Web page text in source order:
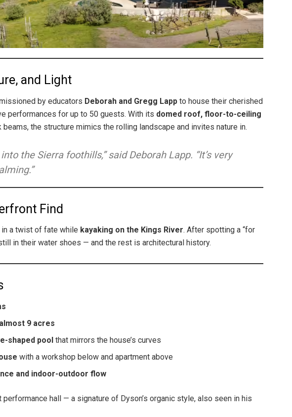
and Light
by educators Deborah and Gregg Lapp to house their cherished
performances for up to 50 guests. With its domed roof, floor-to-ceiling
beams, the structure mimics the rolling landscape and invites nature in.
the Sierra foothills,” said Deborah Lapp. “It’s very
Find
a twist of fate while kayaking on the Kings River. After spotting a “for
in their water shoes — and the rest is architectural history.
almost 9 acres
shaped pool that mirrors the house’s curves
with a workshop below and apartment above
and indoor-outdoor flow
hall — a signature of Dyson’s organic style, also seen in his